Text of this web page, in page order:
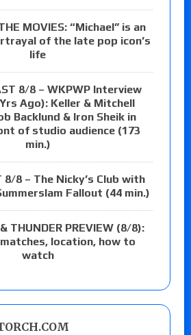
MOVIES: “Michael” is an
of the late pop icon’s
life
8/8 – WKPWP Interview
Ago): Keller & Mitchell
Backlund & Iron Sheik in
of studio audience (173
min.)
8/8 – The Nicky’s Club with
Fallout (44 min.)
THUNDER PREVIEW (8/8):
location, how to
watch